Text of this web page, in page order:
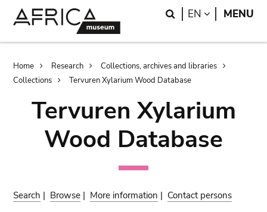
Search
EN LANGUAGE
MENU
Breadcrumb
Home Research
Collections, archives and libraries
Collections
Tervuren Xylarium Wood Database
Tervuren Xylarium
Wood Database
Search | Browse | More information | Contact persons